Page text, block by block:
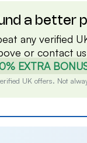
a better
any verified
or contact us
EXTRA
UK offers. Not